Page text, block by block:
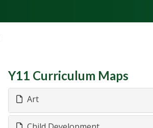
Y11 Curriculum Maps
Art